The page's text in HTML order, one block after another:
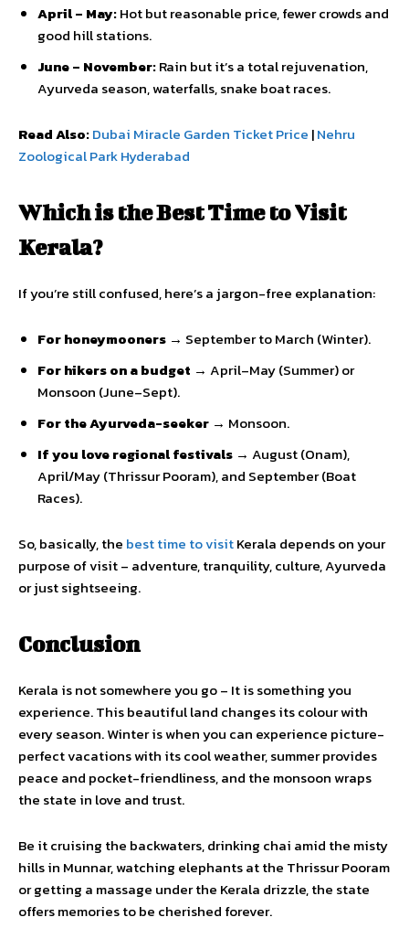
April – May:Hot but reasonable price, fewer crowds and
good hill stations.
June – November:Rain but it’s a total rejuvenation,
Ayurveda season, waterfalls, snake boat races.
Read Also:Dubai Miracle Garden Ticket Price |Nehru
Zoological Park Hyderabad
Which is the Best Time to Visit
Kerala?
If you’re still confused, here’s a jargon-free explanation:
For honeymooners → September to March (Winter).
For hikers on a budget → April–May (Summer) or
Monsoon (June–Sept).
For the Ayurveda-seeker → Monsoon.
If you love regional festivals → August (Onam),
April/May (Thrissur Pooram), and September (Boat
Races).
So, basically, the best time to visitKerala depends on your
purpose of visit – adventure, tranquility, culture, Ayurveda
or just sightseeing.
Conclusion
Kerala is not somewhere you go – It is something you
experience. This beautiful land changes its colour with
every season. Winter is when you can experience picture-
perfect vacations with its cool weather, summer provides
peace and pocket-friendliness, and the monsoon wraps
the state in love and trust.
Be it cruising the backwaters, drinking chai amid the misty
hills in Munnar, watching elephants at the Thrissur Pooram
or getting a massage under the Kerala drizzle, the state
offers memories to be cherished forever.